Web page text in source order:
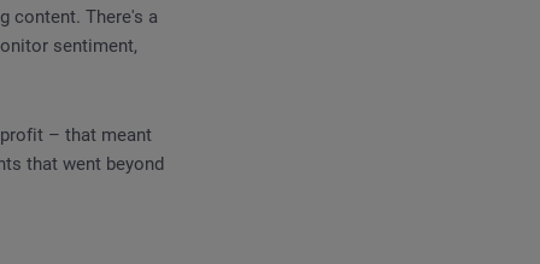
content. There's a
sentiment,
– that meant
that went beyond